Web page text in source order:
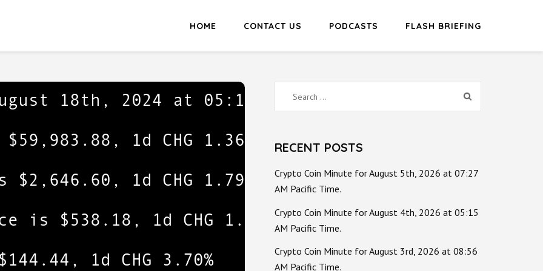
HOME CONTACT US PODCASTS FLASH BRIEFING
Search
for:
RECENT POSTS
Crypto Coin Minute for August 5th, 2026 at 07:27
AM Pacific Time.
Crypto Coin Minute for August 4th, 2026 at 05:15
AM Pacific Time.
Crypto Coin Minute for August 3rd, 2026 at 08:56
AM Pacific Time.